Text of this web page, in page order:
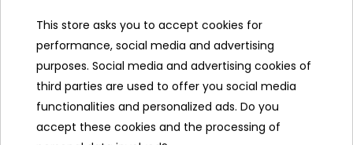
output voltage disconnection
Short-circuit: Output voltage
disconnection, display
notification
This store asks you to accept cookies for
performance, social media and advertising
purposes. Social media and advertising cookies of
third parties are used to offer you social media
functionalities and personalized ads. Do you
accept these cookies and the processing of